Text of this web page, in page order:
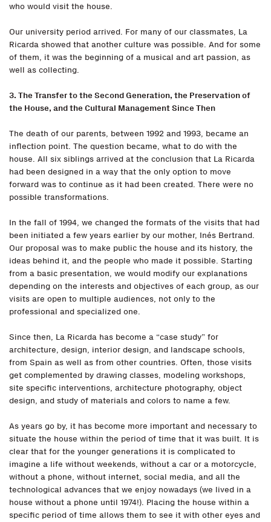
who would visit the house.
Our university period arrived. For many of our classmates, La
Ricarda showed that another culture was possible. And for some
of them, it was the beginning of a musical and art passion, as
well as collecting.
3. The Transfer to the Second Generation, the Preservation of
the House, and the Cultural Management Since Then
The death of our parents, between 1992 and 1993, became an
inflection point. The question became, what to do with the
house. All six siblings arrived at the conclusion that La Ricarda
had been designed in a way that the only option to move
forward was to continue as it had been created. There were no
possible transformations.
In the fall of 1994, we changed the formats of the visits that had
been initiated a few years earlier by our mother, Inés Bertrand.
Our proposal was to make public the house and its history, the
ideas behind it, and the people who made it possible. Starting
from a basic presentation, we would modify our explanations
depending on the interests and objectives of each group, as our
visits are open to multiple audiences, not only to the
professional and specialized one.
Since then, La Ricarda has become a “case study” for
architecture, design, interior design, and landscape schools,
from Spain as well as from other countries. Often, those visits
get complemented by drawing classes, modeling workshops,
site specific interventions, architecture photography, object
design, and study of materials and colors to name a few.
As years go by, it has become more important and necessary to
situate the house within the period of time that it was built. It is
clear that for the younger generations it is complicated to
imagine a life without weekends, without a car or a motorcycle,
without a phone, without internet, social media, and all the
technological advances that we enjoy nowadays (we lived in a
house without a phone until 1974!). Placing the house within a
specific period of time allows them to see it with other eyes and